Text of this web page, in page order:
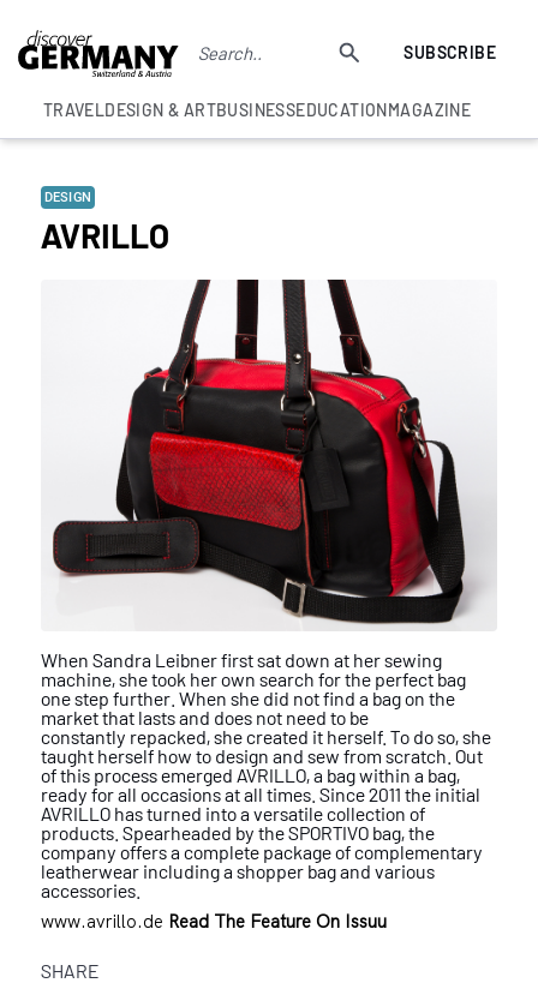
SUBSCRIBE
TRAVELDESIGN & ARTBUSINESSEDUCATIONMAGAZINE
DESIGN
AVRILLO
When Sandra Leibner first sat down at hersewing
machine, she took her own search for the perfect bag
one step further. When she did not find a bag on the
market that lasts and does not need to be
constantly repacked, she created it herself. To do so,she
taught herself how to design and sew from scratch. Out
of this process emerged AVRILLO, a bag within a bag,
ready for all occasions at all times. Since 2011 the initial
AVRILLO hasturned into a versatile collection of
products. Spearheaded by the SPORTIVO bag,the
company offers a complete packageof complementary
leatherwear includinga shopper bag and various
accessories.
www.avrillo.de Read The Feature On Issuu
SHARE